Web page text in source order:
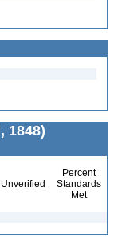
1848)
Unverified
Percent
Standards
Met